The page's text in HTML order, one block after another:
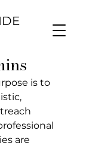
is to
are